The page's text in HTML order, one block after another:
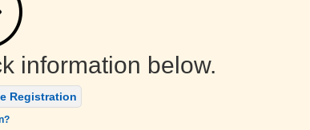
information below.
Registration